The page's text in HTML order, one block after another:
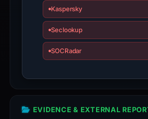
guarantee.
interacting
domain;
submit
appeal
Kaspersky
Seclookup
SOCRadar
EVIDENCE & EXTERNAL